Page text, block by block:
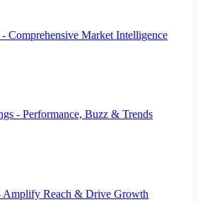
Comprehensive Market Intelligence
- Performance, Buzz & Trends
Amplify Reach & Drive Growth